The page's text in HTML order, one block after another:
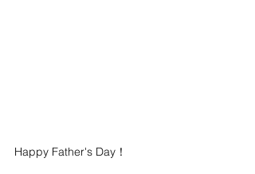
Happy Father's Day！